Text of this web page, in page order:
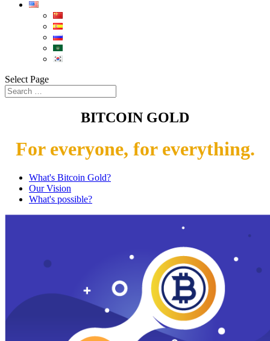
Select Page
BITCOIN GOLD
For everyone, for everything.
What's Bitcoin Gold?
Our Vision
What's possible?